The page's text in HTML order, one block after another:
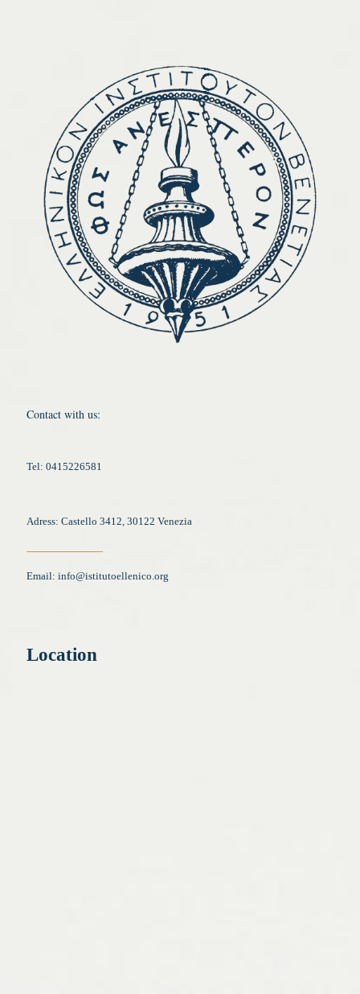
Contact with us:
Tel: 0415226581
Adress: Castello 3412, 30122 Venezia
Email: info@istitutoellenico.org
Location